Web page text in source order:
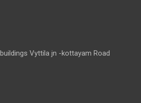
Vyttila jn -kottayam Road